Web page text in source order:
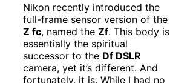
Nikon recently introduced the
full-frame sensor version of the
Z fc, named the Zf. This body is
essentially the spiritual
successor to the Df DSLR
camera, yet it’s different. And
fortunately, it is. While I had no